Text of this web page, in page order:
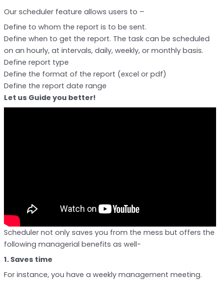
Our scheduler feature allows users to –
Define to whom the report is to be sent.
Define when to get the report. The task can be scheduled
on an hourly, at intervals, daily, weekly, or monthly basis.
Define report type
Define the format of the report (excel or pdf)
Define the report date range
Let us Guide you better!
Scheduler not only saves you from the mess but offers the
following managerial benefits as well-
1. Saves time
For instance, you have a weekly management meeting.